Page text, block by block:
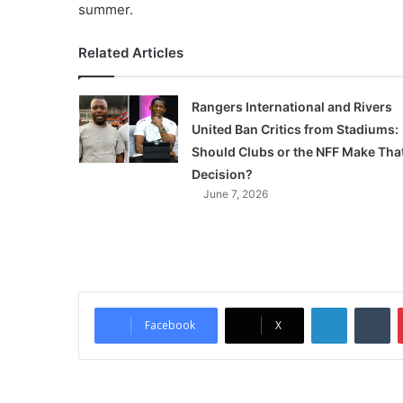
summer.
Related Articles
Rangers International and Rivers
United Ban Critics from Stadiums:
Should Clubs or the NFF Make
Decision?
June 7, 2026
Facebook X